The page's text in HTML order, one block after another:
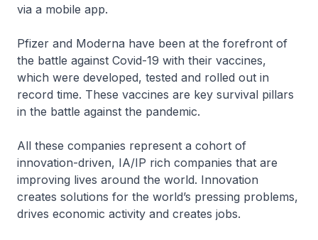
via a mobile app.
Pfizer and Moderna have been at the forefront of
the battle against Covid-19 with their vaccines,
which were developed, tested and rolled out in
record time. These vaccines are key survival pillars
in the battle against the pandemic.
All these companies represent a cohort of
innovation-driven, IA/IP rich companies that are
improving lives around the world. Innovation
creates solutions for the world’s pressing problems,
drives economic activity and creates jobs.